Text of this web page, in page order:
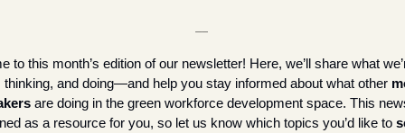
to this month’s edition of our newsletter! Here, we’ll share what
thinking, and doing—and help you stay informed about what other
are doing in the green workforce development space. This
as a resource for you, so let us know which topics you’d like to